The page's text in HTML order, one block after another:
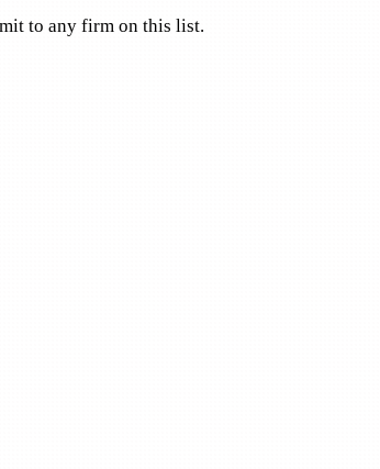
to any firm on this list.